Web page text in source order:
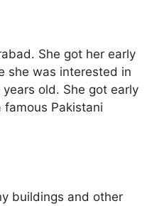
She got her early
she was interested in
old. She got early
famous Pakistani
buildings and other